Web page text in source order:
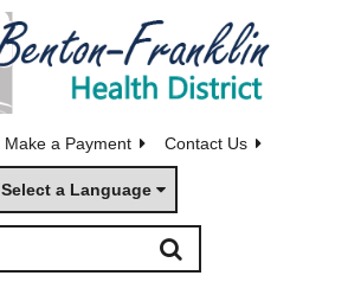
Make a Payment Contact Us
Select a Language